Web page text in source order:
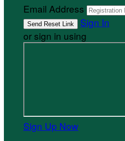
Email Address
Sign In
or sign in using
Sign Up Now